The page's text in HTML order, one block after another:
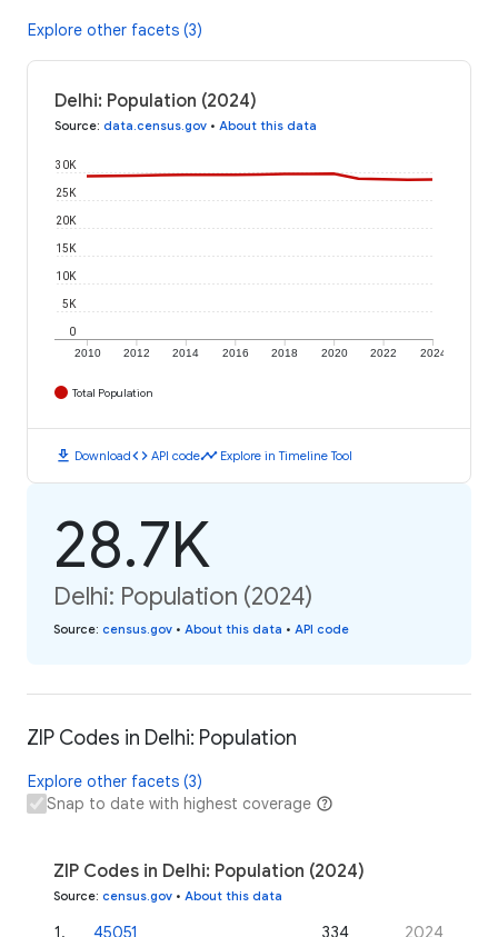
Explore other facets (3)
Delhi: Population (2024)
Source: data.census.gov • About this data
2010 2012 2014 2016 2018 2020 2022 2024
0
5K
10K
15K
20K
25K
30K
Total Population
download Downloadcode API codetimeline Explore in Timeline Tool
28.7K
Delhi: Population (2024)
Source: census.gov • About this data • API code
ZIP Codes in Delhi: Population
Explore other facets (3)
Snap to date with highest coverage
ZIP Codes in Delhi: Population (2024)
Source: census.gov • About this data
1. 45051 334 2024